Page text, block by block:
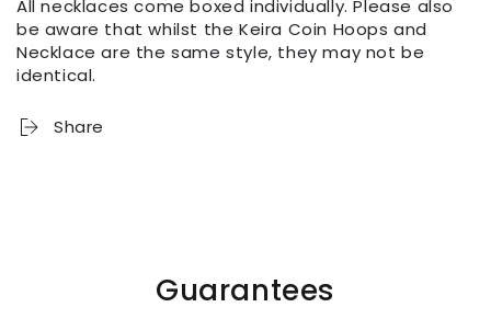
All necklaces come boxed individually. Please also
be aware that whilst the Keira Coin Hoops and
Necklace are the same style, they may not be
identical.
Share
Guarantees